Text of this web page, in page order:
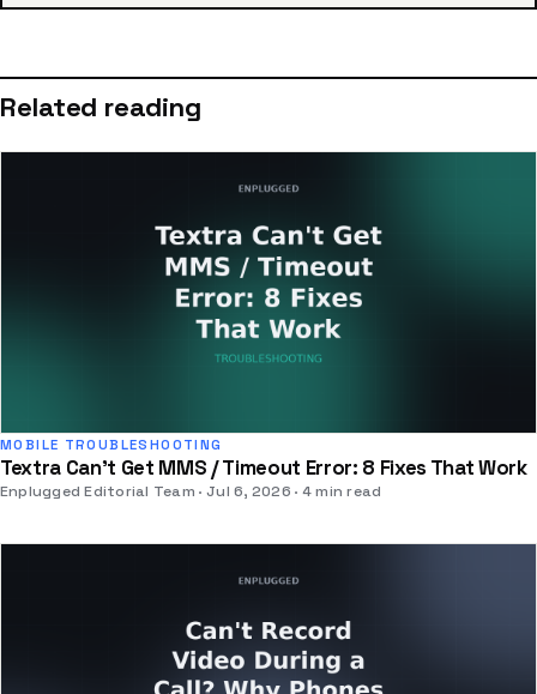
Related reading
MOBILE TROUBLESHOOTING
Textra Can't Get MMS / Timeout Error: 8 Fixes That Work
Enplugged Editorial Team Jul 6, 2026 4 min read